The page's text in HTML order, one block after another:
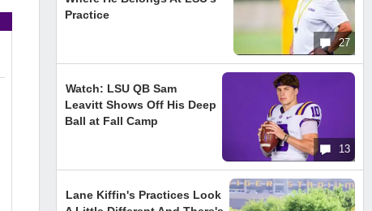
27
Practice
13
Watch: LSU QB Sam
Leavitt Shows Off His Deep
Ball at Fall Camp
Lane Kiffin's Practices Look